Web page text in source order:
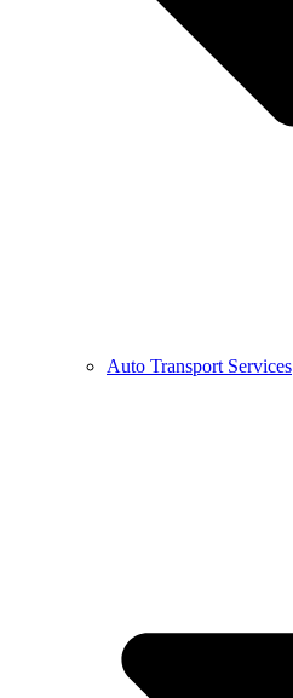
Auto Transport Services